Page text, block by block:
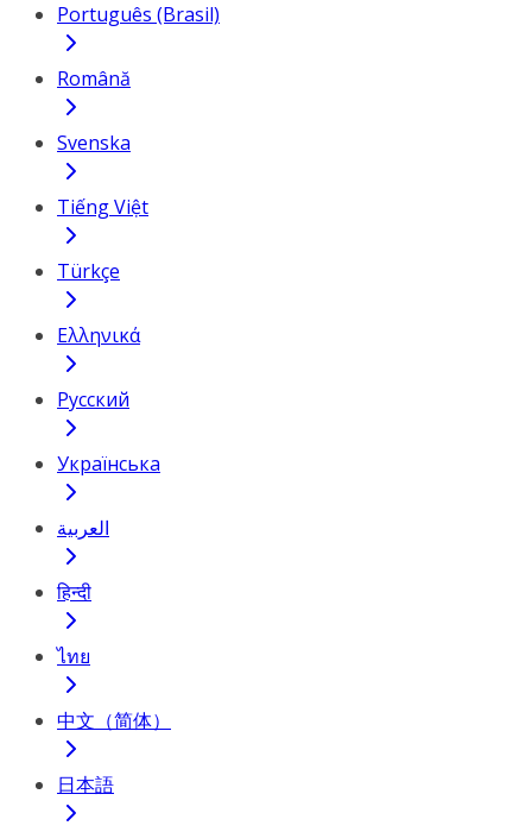
Português (Brasil)
Română
Svenska
Tiếng Việt
Türkçe
Ελληνικά
Русский
Українська
العربية
हिन्दी
ไทย
中文（简体）
日本語